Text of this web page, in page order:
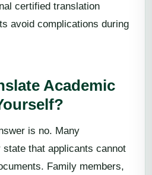
certified translation
avoid complications during
Academic
is no. Many
that applicants cannot
Family members,